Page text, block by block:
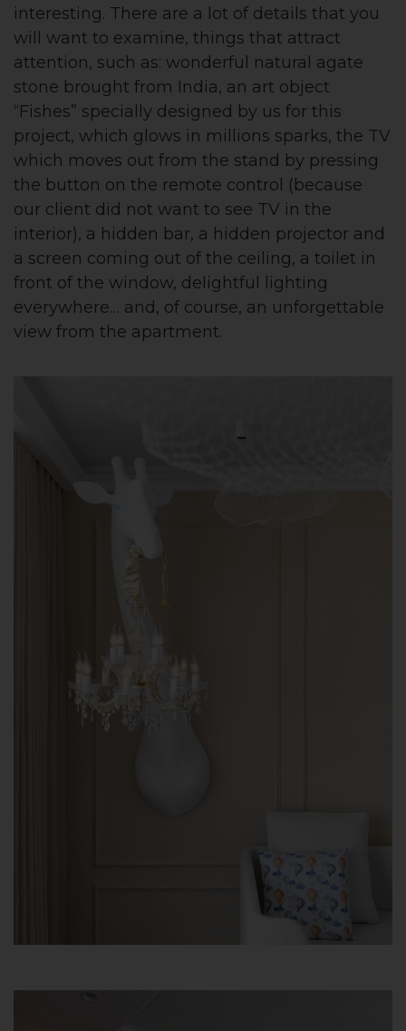
interesting. There are a lot of details that you
will want to examine, things that attract
attention, such as: wonderful natural agate
stone brought from India, an art object
“Fishes” specially designed by us for this
project, which glows in millions sparks, the TV
which moves out from the stand by pressing
the button on the remote control (because
our client did not want to see TV in the
interior), a hidden bar, a hidden projector and
a screen coming out of the ceiling, a toilet in
front of the window, delightful lighting
everywhere… and, of course, an unforgettable
view from the apartment.